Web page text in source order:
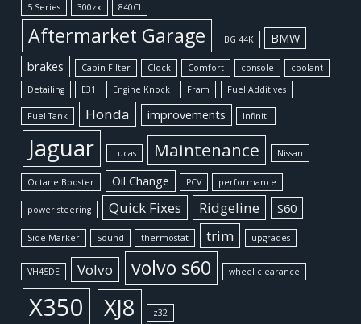
5 Series 300zx 840CI
Aftermarket Garage BG 44K
BMW
brakes
Cabin Filter Clock Comfort console
coolant
Detailing
E31 Engine Knock Fram Fuel Additives
Fuel Tank Honda improvements Infiniti
Jaguar Lucas Maintenance Nissan
Octane Booster Oil Change PCV performance
power steering Quick Fixes Ridgeline S60
Side Marker Sound thermostat trim upgrades
VH45DE Volvo volvo s60 wheel clearance
X350 XJ8 z32